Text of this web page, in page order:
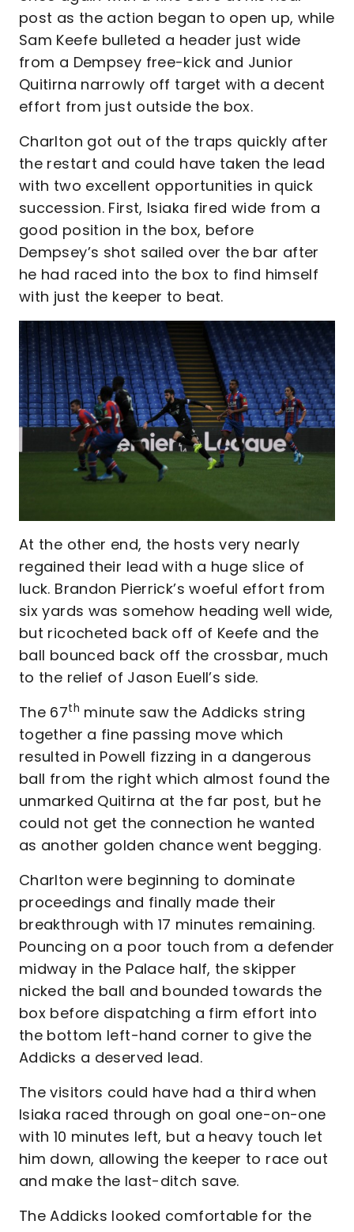
post as the action began to open up, while
Sam Keefe bulleted a header just wide
from a Dempsey free-kick and Junior
Quitirna narrowly off target with a decent
effort from just outside the box.
Charlton got out of the traps quickly after
the restart and could have taken the lead
with two excellent opportunities in quick
succession. First, Isiaka fired wide from a
good position in the box, before
Dempsey’s shot sailed over the bar after
he had raced into the box to find himself
with just the keeper to beat.
At the other end, the hosts very nearly
regained their lead with a huge slice of
luck. Brandon Pierrick’s woeful effort from
six yards was somehow heading well wide,
but ricocheted back off of Keefe and the
ball bounced back off the crossbar, much
to the relief of Jason Euell’s side.
The 67th minute saw the Addicks string
together a fine passing move which
resulted in Powell fizzing in a dangerous
ball from the right which almost found the
unmarked Quitirna at the far post, but he
could not get the connection he wanted
as another golden chance went begging.
Charlton were beginning to dominate
proceedings and finally made their
breakthrough with 17 minutes remaining.
Pouncing on a poor touch from a defender
midway in the Palace half, the skipper
nicked the ball and bounded towards the
box before dispatching a firm effort into
the bottom left-hand corner to give the
Addicks a deserved lead.
The visitors could have had a third when
Isiaka raced through on goal one-on-one
with 10 minutes left, but a heavy touch let
him down, allowing the keeper to race out
and make the last-ditch save.
The Addicks looked comfortable for the